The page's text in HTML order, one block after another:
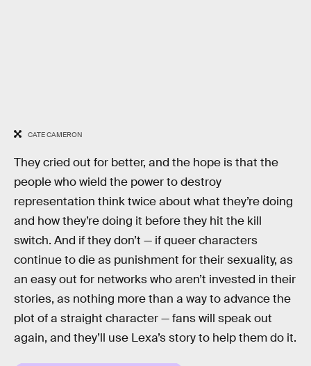
CATE CAMERON
They cried out for better, and the hope is that the
people who wield the power to destroy
representation think twice about what they’re doing
and how they’re doing it before they hit the kill
switch. And if they don’t — if queer characters
continue to die as punishment for their sexuality, as
an easy out for networks who aren’t invested in their
stories, as nothing more than a way to advance the
plot of a straight character — fans will speak out
again, and they’ll use Lexa’s story to help them do it.